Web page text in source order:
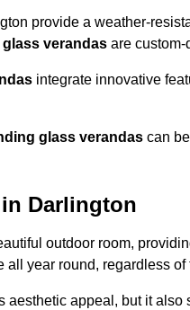
provide a weather-
glass verandas are
integrate innovative
glass verandas can
Darlington
outdoor room,
year round, regardless of
appeal, but it